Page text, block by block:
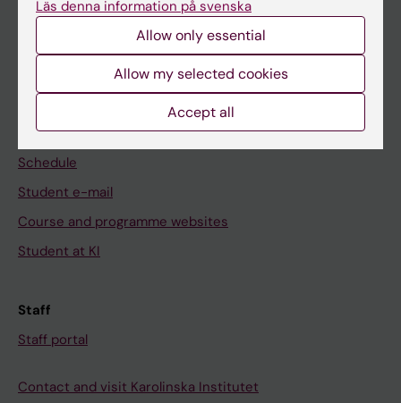
Canvas
Schedule
Student e-mail
Course and programme websites
Student at KI
Staff
Staff portal
Contact and visit Karolinska Institutet
Läs denna information på svenska
Allow only essential
Allow my selected cookies
Accept all